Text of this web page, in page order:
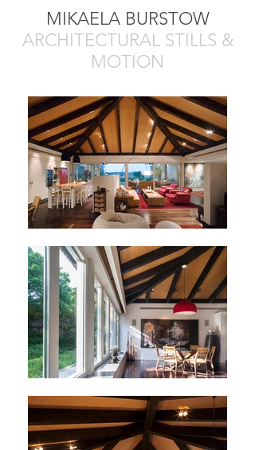
MIKAELA BURSTOW
ARCHITECTURAL STILLS &
MOTION